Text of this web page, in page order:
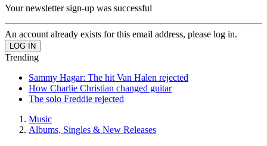
Your newsletter sign-up was successful
An account already exists for this email address, please log in.
Trending
Sammy Hagar: The hit Van Halen rejected
How Charlie Christian changed guitar
The solo Freddie rejected
Music
Albums, Singles & New Releases